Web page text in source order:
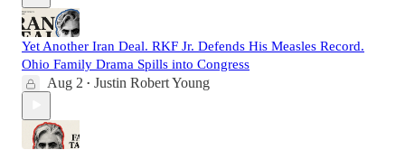
Yet Another Iran Deal. RKF Jr. Defends His Measles Record.
Ohio Family Drama Spills into Congress
Aug 2 • Justin Robert Young